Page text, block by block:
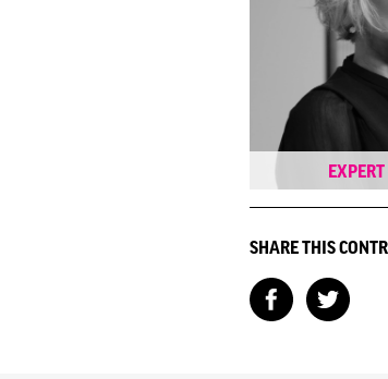
SHARE THIS